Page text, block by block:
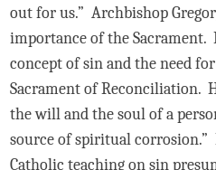
out for us.” Archbishop
importance of the Sacrament.
concept of sin and the need
Sacrament of Reconciliation.
the will and the soul of a
source of spiritual corrosion.”
Catholic teaching on sin